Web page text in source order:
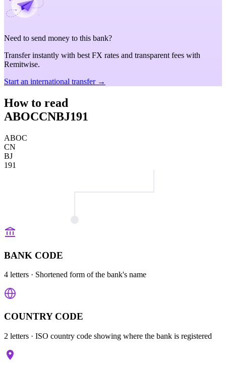
Need to send money to this bank?
Transfer instantly with best FX rates and transparent fees with
Remitwise.
Start an international transfer →
How to read
ABOCCNBJ191
ABOC
CN
BJ
191
BANK CODE
4 letters · Shortened form of the bank's name
COUNTRY CODE
2 letters · ISO country code showing where the bank is registered